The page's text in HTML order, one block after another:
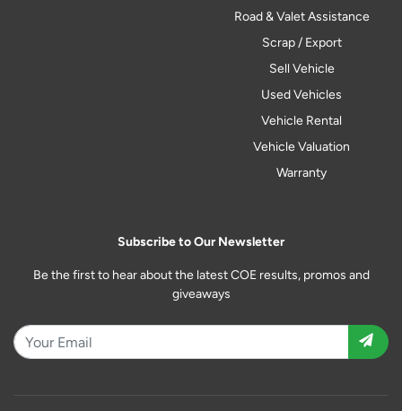
Road & Valet Assistance
Scrap / Export
Sell Vehicle
Used Vehicles
Vehicle Rental
Vehicle Valuation
Warranty
Subscribe to Our Newsletter
Be the first to hear about the latest COE results, promos and
giveaways